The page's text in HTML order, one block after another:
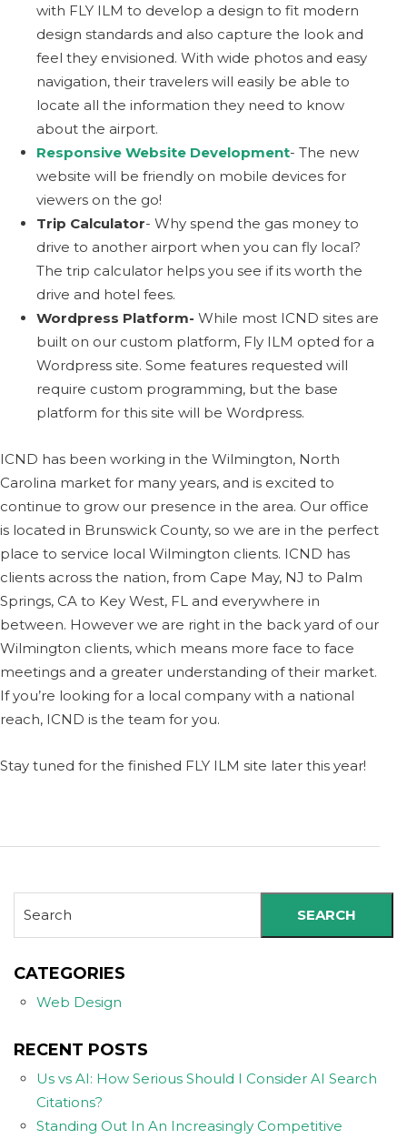
with FLY ILM to develop a design to fit modern
design standards and also capture the look and
feel they envisioned. With wide photos and easy
navigation, their travelers will easily be able to
locate all the information they need to know
about the airport.
Responsive Website Development- The new
website will be friendly on mobile devices for
viewers on the go!
Trip Calculator- Why spend the gas money to
drive to another airport when you can fly local?
The trip calculator helps you see if its worth the
drive and hotel fees.
Wordpress Platform- While most ICND sites are
built on our custom platform, Fly ILM opted for a
Wordpress site. Some features requested will
require custom programming, but the base
platform for this site will be Wordpress.
ICND has been working in the Wilmington, North
Carolina market for many years, and is excited to
continue to grow our presence in the area. Our office
is located in Brunswick County, so we are in the perfect
place to service local Wilmington clients. ICND has
clients across the nation, from Cape May, NJ to Palm
Springs, CA to Key West, FL and everywhere in
between. However we are right in the back yard of our
Wilmington clients, which means more face to face
meetings and a greater understanding of their market.
If you’re looking for a local company with a national
reach, ICND is the team for you.
Stay tuned for the finished FLY ILM site later this year!
SEARCH
CATEGORIES
Web Design
RECENT POSTS
Us vs AI: How Serious Should I Consider AI Search
Citations?
Standing Out In An Increasingly Competitive